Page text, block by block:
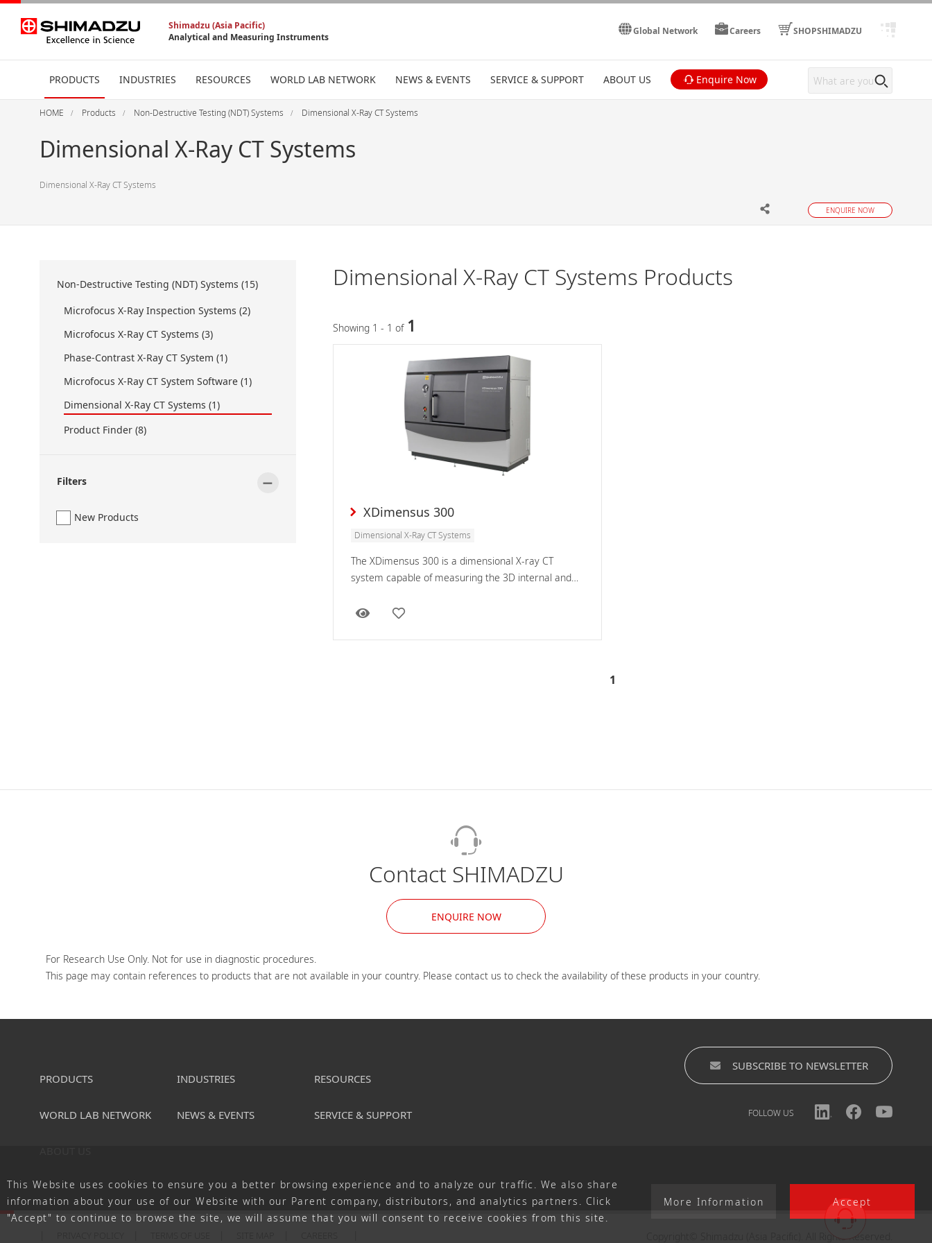
Shimadzu (Asia Pacific)
Analytical and Measuring Instruments
Global Network Careers SHOPSHIMADZU
PRODUCTS INDUSTRIES RESOURCES WORLD LAB NETWORK NEWS & EVENTS SERVICE & SUPPORT ABOUT US Enquire Now
HOME Products Non-Destructive Testing (NDT) Systems Dimensional X-Ray CT Systems
Dimensional X-Ray CT Systems
Dimensional X-Ray CT Systems
ENQUIRE NOW
Non-Destructive Testing (NDT) Systems (15)
Microfocus X-Ray Inspection Systems (2)
Microfocus X-Ray CT Systems (3)
Phase-Contrast X-Ray CT System (1)
Microfocus X-Ray CT System Software (1)
Dimensional X-Ray CT Systems (1)
Product Finder (8)
Filters -
New Products
Dimensional X-Ray CT Systems Products
Showing 1 - 1 of 1
XDimensus 300
Dimensional X-Ray CT Systems
The XDimensus 300 is a dimensional X-ray CT
system capable of measuring the 3D internal and
1
This Website uses cookies to ensure you a better browsing experience and to analyze our traffic. We also share
information about your use of our Website with our Parent company, distributors, and analytics partners. Click
"Accept" to continue to browse the site, we will assume that you will consent to receive cookies from this site.
More Information Accept
Contact SHIMADZU
ENQUIRE NOW
For Research Use Only. Not for use in diagnostic procedures.
This page may contain references to products that are not available in your country. Please contact us to check the availability of these products in your country.
PRODUCTS INDUSTRIES RESOURCES
WORLD LAB NETWORK NEWS & EVENTS SERVICE & SUPPORT
SUBSCRIBE TO NEWSLETTER
FOLLOW US
Copyright© Shimadzu (Asia Pacific). All Rights Reserved.